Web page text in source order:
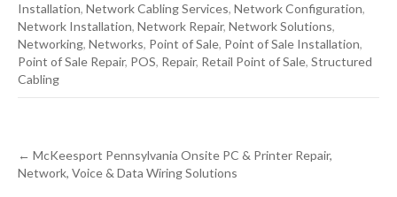
Installation, Network Cabling Services, Network Configuration,
Network Installation, Network Repair, Network Solutions,
Networking, Networks, Point of Sale, Point of Sale Installation,
Point of Sale Repair, POS, Repair, Retail Point of Sale, Structured
Cabling
Post
navigation
← McKeesport Pennsylvania Onsite PC & Printer Repair,
Network, Voice & Data Wiring Solutions